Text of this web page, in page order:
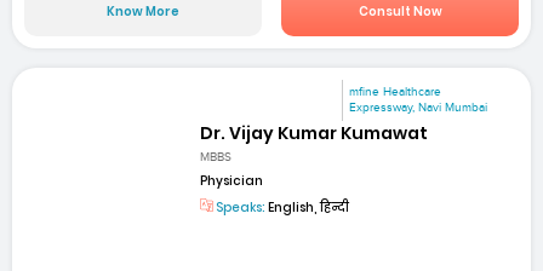
Know More Consult Now
mfine Healthcare
Expressway, Navi Mumbai
Dr. Vijay Kumar Kumawat
MBBS
Physician
Speaks: English, हिन्दी